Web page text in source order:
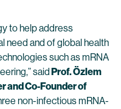
to help address
need and of global health
such as mRNA
saidProf. Özlem
and Co-Founder of
non-infectious mRNA-